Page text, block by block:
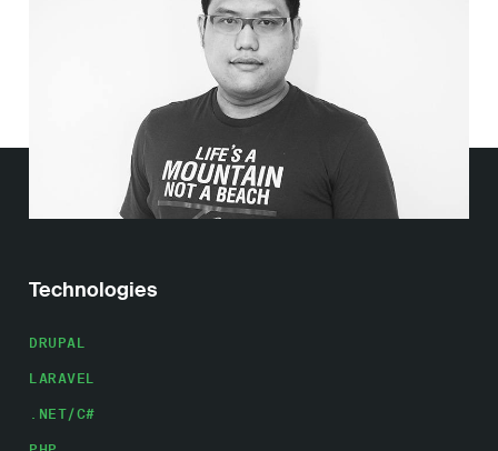
Careers
Technologies
DRUPAL
LARAVEL
.NET/C#